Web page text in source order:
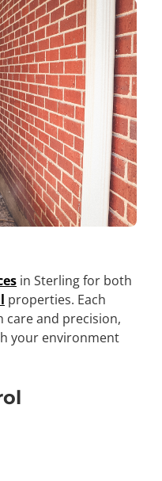
in Sterling for both
properties. Each
and precision,
your environment